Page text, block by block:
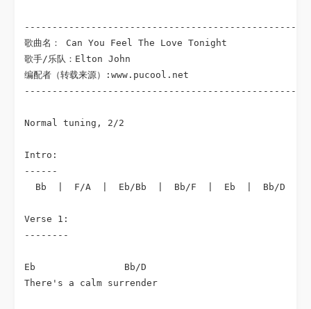
歌曲名： Can You Feel The Love Tonight
歌手/乐队：Elton John
编配者（转载来源）:www.pucool.net
Normal tuning, 2/2
Intro:
------
Bb  |  F/A  |  Eb/Bb  |  Bb/F  |  Eb  |  Bb/D  |
Verse 1:
--------
Eb                Bb/D
There's a calm surrender